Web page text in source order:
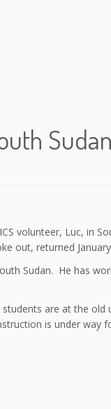
Sudan
volunteer, Luc, in
out, returned
Sudan. He has
are at the
is under way